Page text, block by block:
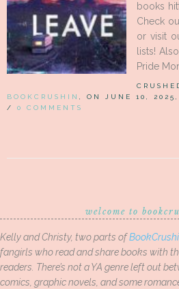
books
Check
or visit
lists!
Pride
BOOKCRUSHIN
, ON JUNE 10,
/ 0 COMMENTS
welcome to
Kelly and Christy, two parts of
fangirls who read and share books with
readers. There’s not a YA genre left out
comics, graphic novels, and some